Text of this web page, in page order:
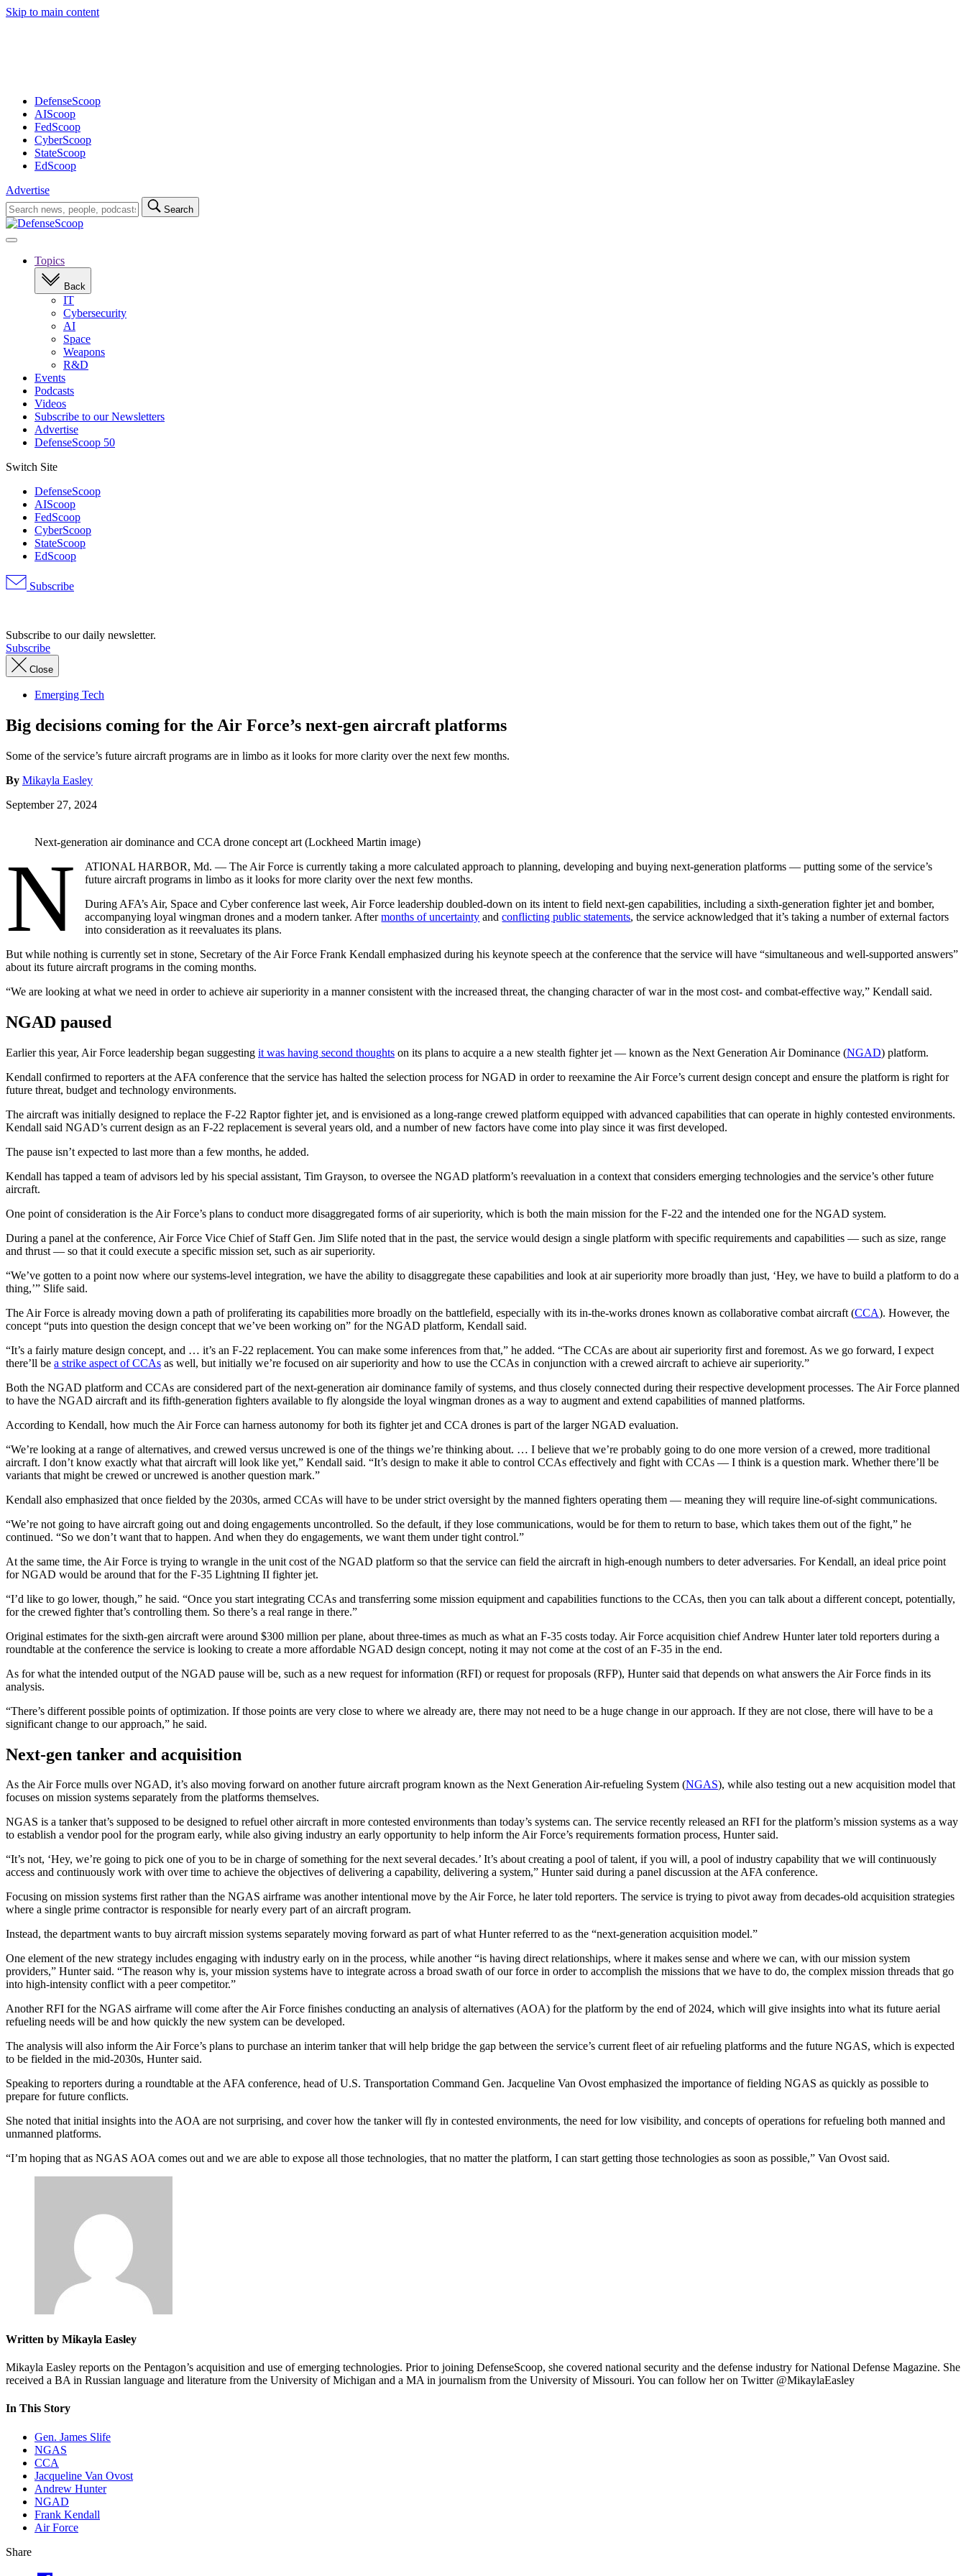
Skip to main content
DefenseScoop
AIScoop
FedScoop
CyberScoop
StateScoop
EdScoop
Advertise
Search
for:
Search
Open
navigationTopics
Back
IT
Cybersecurity
AI
Space
Weapons
R&D
Events
Podcasts
Videos
Subscribe to our Newsletters
Advertise
DefenseScoop 50
Switch Site
DefenseScoop
AIScoop
FedScoop
CyberScoop
StateScoop
EdScoop
Subscribe
Subscribe to our daily newsletter.
Subscribe
Close
Emerging Tech
Big decisions coming for the Air Force’s next-gen aircraft platforms
Some of the service’s future aircraft programs are in limbo as it looks for more clarity over the next few months.
By Mikayla Easley
September 27, 2024
Next-generation air dominance and CCA drone concept art (Lockheed Martin image)
N
ATIONAL HARBOR, Md. — The Air Force is currently taking a more calculated approach to planning, developing and buying next-generation platforms — putting some of the service’s
future aircraft programs in limbo as it looks for more clarity over the next few months.
During AFA’s Air, Space and Cyber conference last week, Air Force leadership doubled-down on its intent to field next-gen capabilities, including a sixth-generation fighter jet and bomber,
accompanying loyal wingman drones and a modern tanker. Aftermonths of uncertainty andconflicting public statements, the service acknowledged that it’s taking a number of external factors
into consideration as it reevaluates its plans.
But while nothing is currently set in stone, Secretary of the Air Force Frank Kendall emphasized during his keynote speech at the conference that the service will have “simultaneous and well-supported answers”
about its future aircraft programs in the coming months.
“We are looking at what we need in order to achieve air superiority in a manner consistent with the increased threat, the changing character of war in the most cost- and combat-effective way,” Kendall said.
Advertisement
NGAD paused
Earlier this year, Air Force leadership began suggesting it was having second thoughts on its plans to acquire a a new stealth fighter jet — known as the Next Generation Air Dominance (NGAD) platform.
Kendall confirmed to reporters at the AFA conference that the service has halted the selection process for NGAD in order to reexamine the Air Force’s current design concept and ensure the platform is right for
future threat, budget and technology environments.
The aircraft was initially designed to replace the F-22 Raptor fighter jet, and is envisioned as a long-range crewed platform equipped with advanced capabilities that can operate in highly contested environments.
Kendall said NGAD’s current design as an F-22 replacement is several years old, and a number of new factors have come into play since it was first developed.
The pause isn’t expected to last more than a few months, he added.
Advertisement
Kendall has tapped a team of advisors led by his special assistant, Tim Grayson, to oversee the NGAD platform’s reevaluation in a context that considers emerging technologies and the service’s other future
aircraft.
One point of consideration is the Air Force’s plans to conduct more disaggregated forms of air superiority, which is both the main mission for the F-22 and the intended one for the NGAD system.
During a panel at the conference, Air Force Vice Chief of Staff Gen. Jim Slife noted that in the past, the service would design a single platform with specific requirements and capabilities — such as size, range
and thrust — so that it could execute a specific mission set, such as air superiority.
“We’ve gotten to a point now where our systems-level integration, we have the ability to disaggregate these capabilities and look at air superiority more broadly than just, ‘Hey, we have to build a platform to do a
thing,’” Slife said.
The Air Force is already moving down a path of proliferating its capabilities more broadly on the battlefield, especially with its in-the-works drones known as collaborative combat aircraft (CCA). However, the
concept “puts into question the design concept that we’ve been working on” for the NGAD platform, Kendall said.
Advertisement
“It’s a fairly mature design concept, and … it’s an F-22 replacement. You can make some inferences from that,” he added. “The CCAs are about air superiority first and foremost. As we go forward, I expect
there’ll be a strike aspect of CCAs as well, but initially we’re focused on air superiority and how to use the CCAs in conjunction with a crewed aircraft to achieve air superiority.”
Both the NGAD platform and CCAs are considered part of the next-generation air dominance family of systems, and thus closely connected during their respective development processes. The Air Force planned
to have the NGAD aircraft and its fifth-generation fighters available to fly alongside the loyal wingman drones as a way to augment and extend capabilities of manned platforms.
According to Kendall, how much the Air Force can harness autonomy for both its fighter jet and CCA drones is part of the larger NGAD evaluation.
“We’re looking at a range of alternatives, and crewed versus uncrewed is one of the things we’re thinking about. … I believe that we’re probably going to do one more version of a crewed, more traditional
aircraft. I don’t know exactly what that aircraft will look like yet,” Kendall said. “It’s design to make it able to control CCAs effectively and fight with CCAs — I think is a question mark. Whether there’ll be
variants that might be crewed or uncrewed is another question mark.”
Kendall also emphasized that once fielded by the 2030s, armed CCAs will have to be under strict oversight by the manned fighters operating them — meaning they will require line-of-sight communications.
Advertisement
“We’re not going to have aircraft going out and doing engagements uncontrolled. So the default, if they lose communications, would be for them to return to base, which takes them out of the fight,” he
continued. “So we don’t want that to happen. And when they do engagements, we want them under tight control.”
At the same time, the Air Force is trying to wrangle in the unit cost of the NGAD platform so that the service can field the aircraft in high-enough numbers to deter adversaries. For Kendall, an ideal price point
for NGAD would be around that for the F-35 Lightning II fighter jet.
“I’d like to go lower, though,” he said. “Once you start integrating CCAs and transferring some mission equipment and capabilities functions to the CCAs, then you can talk about a different concept, potentially,
for the crewed fighter that’s controlling them. So there’s a real range in there.”
Original estimates for the sixth-gen aircraft were around $300 million per plane, about three-times as much as what an F-35 costs today. Air Force acquisition chief Andrew Hunter later told reporters during a
roundtable at the conference the service is looking to create a more affordable NGAD design concept, noting it may not come at the cost of an F-35 in the end.
As for what the intended output of the NGAD pause will be, such as a new request for information (RFI) or request for proposals (RFP), Hunter said that depends on what answers the Air Force finds in its
analysis.
Advertisement
“There’s different possible points of optimization. If those points are very close to where we already are, there may not need to be a huge change in our approach. If they are not close, there will have to be a
significant change to our approach,” he said.
Next-gen tanker and acquisition
As the Air Force mulls over NGAD, it’s also moving forward on another future aircraft program known as the Next Generation Air-refueling System (NGAS), while also testing out a new acquisition model that
focuses on mission systems separately from the platforms themselves.
NGAS is a tanker that’s supposed to be designed to refuel other aircraft in more contested environments than today’s systems can. The service recently released an RFI for the platform’s mission systems as a way
to establish a vendor pool for the program early, while also giving industry an early opportunity to help inform the Air Force’s requirements formation process, Hunter said.
“It’s not, ‘Hey, we’re going to pick one of you to be in charge of something for the next several decades.’ It’s about creating a pool of talent, if you will, a pool of industry capability that we will continuously
access and continuously work with over time to achieve the objectives of delivering a capability, delivering a system,” Hunter said during a panel discussion at the AFA conference.
Advertisement
Focusing on mission systems first rather than the NGAS airframe was another intentional move by the Air Force, he later told reporters. The service is trying to pivot away from decades-old acquisition strategies
where a single prime contractor is responsible for nearly every part of an aircraft program.
Instead, the department wants to buy aircraft mission systems separately moving forward as part of what Hunter referred to as the “next-generation acquisition model.”
One element of the new strategy includes engaging with industry early on in the process, while another “is having direct relationships, where it makes sense and where we can, with our mission system
providers,” Hunter said. “The reason why is, your mission systems have to integrate across a broad swath of our force in order to accomplish the missions that we have to do, the complex mission threads that go
into high-intensity conflict with a peer competitor.”
Another RFI for the NGAS airframe will come after the Air Force finishes conducting an analysis of alternatives (AOA) for the platform by the end of 2024, which will give insights into what its future aerial
refueling needs will be and how quickly the new system can be developed.
The analysis will also inform the Air Force’s plans to purchase an interim tanker that will help bridge the gap between the service’s current fleet of air refueling platforms and the future NGAS, which is expected
to be fielded in the mid-2030s, Hunter said.
Advertisement
Speaking to reporters during a roundtable at the AFA conference, head of U.S. Transportation Command Gen. Jacqueline Van Ovost emphasized the importance of fielding NGAS as quickly as possible to
prepare for future conflicts.
She noted that initial insights into the AOA are not surprising, and cover how the tanker will fly in contested environments, the need for low visibility, and concepts of operations for refueling both manned and
unmanned platforms.
“I’m hoping that as NGAS AOA comes out and we are able to expose all those technologies, that no matter the platform, I can start getting those technologies as soon as possible,” Van Ovost said.
Written by Mikayla Easley
Mikayla Easley reports on the Pentagon’s acquisition and use of emerging technologies. Prior to joining DefenseScoop, she covered national security and the defense industry for National Defense Magazine. She
received a BA in Russian language and literature from the University of Michigan and a MA in journalism from the University of Missouri. You can follow her on Twitter @MikaylaEasley
In This Story
Gen. James Slife
NGAS
CCA
Jacqueline Van Ovost
Andrew Hunter
NGAD
Frank Kendall
Air Force
Share